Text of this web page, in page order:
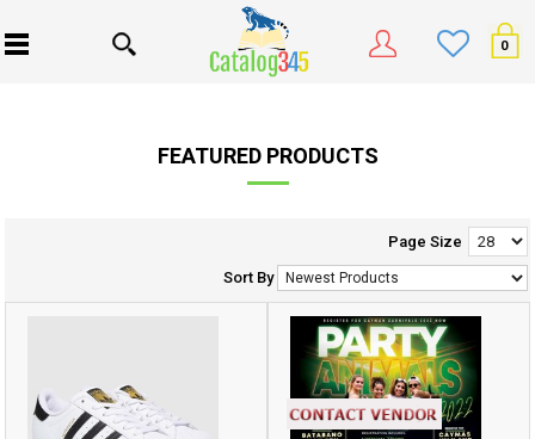
0
FEATURED PRODUCTS
Page Size
Sort By